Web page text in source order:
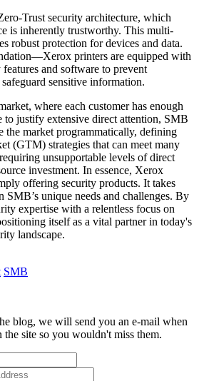
Trust security architecture, which
is inherently trustworthy. This multi-
robust protection for devices and data.
printers are equipped with
and software to prevent
sensitive information.
where each customer has enough
to justify extensive direct attention, SMB
the market programmatically, defining
(GTM) strategies that can meet many
unsupportable levels of direct
investment. In essence, Xerox
offering security products. It takes
SMB’s unique needs and challenges. By
expertise with a relentless focus on
itself as a vital partner in today's
landscape.
SMB
blog, we will send you an e-mail when
the site so you wouldn't miss them.